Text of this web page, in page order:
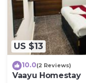
US $13
10.0(2 Reviews)
Vaayu Homestay